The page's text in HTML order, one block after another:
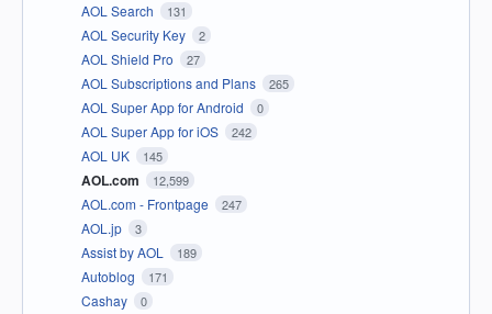
AOL Search 131
AOL Security Key 2
AOL Shield Pro 27
AOL Subscriptions and Plans 265
AOL Super App for Android 0
AOL Super App for iOS 242
AOL UK 145
AOL.com 12,599
AOL.com - Frontpage 247
AOL.jp 3
Assist by AOL 189
Autoblog 171
Cashay 0